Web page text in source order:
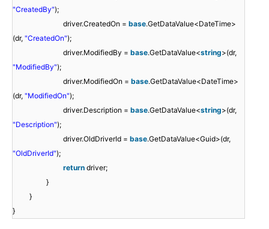
"CreatedBy");
driver.CreatedOn = base.GetDataValue<DateTime>
(dr, "CreatedOn");
driver.ModifiedBy = base.GetDataValue<string>(dr,
"ModifiedBy");
driver.ModifiedOn = base.GetDataValue<DateTime>
(dr, "ModifiedOn");
driver.Description = base.GetDataValue<string>(dr,
"Description");
driver.OldDriverId = base.GetDataValue<Guid>(dr,
"OldDriverId");
return driver;
}
}
}